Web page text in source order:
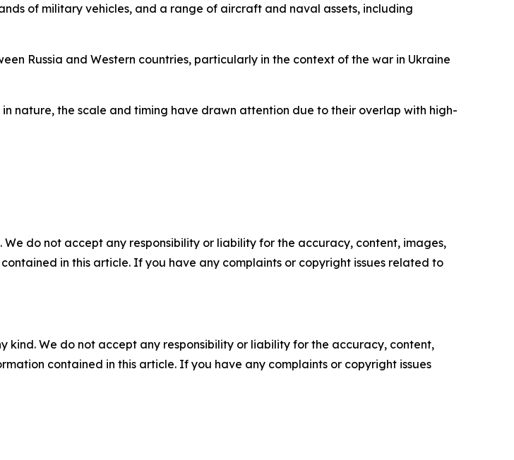
of military vehicles, and a range of aircraft and naval assets, including
Russia and Western countries, particularly in the context of the war in Ukraine
nature, the scale and timing have drawn attention due to their overlap with high-
do not accept any responsibility or liability for the accuracy, content, images,
in this article. If you have any complaints or copyright issues related to
kind. We do not accept any responsibility or liability for the accuracy, content,
contained in this article. If you have any complaints or copyright issues